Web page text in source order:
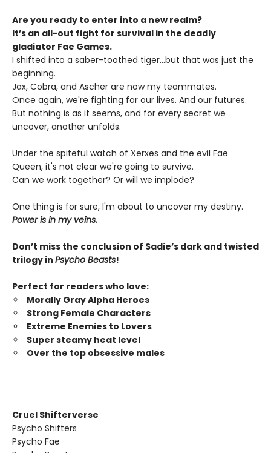
Are you ready to enter into a new realm?
It’s an all-out fight for survival in the deadly
gladiator Fae Games.
I shifted into a saber-toothed tiger...but that was just the
beginning.
Jax, Cobra, and Ascher are now my teammates.
Once again, we're fighting for our lives. And our futures.
But nothing is as it seems, and for every secret we
uncover, another unfolds.
Under the spiteful watch of Xerxes and the evil Fae
Queen, it's not clear we're going to survive.
Can we work together? Or will we implode?
One thing is for sure, I'm about to uncover my destiny.
Power is in my veins.
Don’t miss the conclusion of Sadie’s dark and twisted
trilogy in Psycho Beasts!
Perfect for readers who love:
Morally Gray Alpha Heroes
Strong Female Characters
Extreme Enemies to Lovers
Super steamy heat level
Over the top obsessive males
Cruel Shifterverse
Psycho Shifters
Psycho Fae